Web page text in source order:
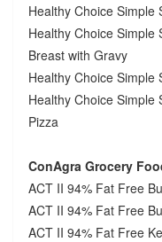
Healthy Choice Simple
Healthy Choice Simple
Breast with Gravy
Healthy Choice Simple
Healthy Choice Simple
Pizza
ConAgra Grocery
ACT II 94% Fat Free
ACT II 94% Fat Free
ACT II 94% Fat Free